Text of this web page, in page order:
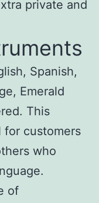
private and
Spanish,
Emerald
This
for customers
who
of